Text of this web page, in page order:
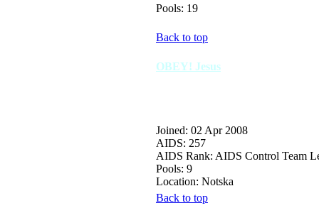
Pools: 19
Back to top
OBEY! Jesus
Joined: 02 Apr 2008
AIDS: 257
AIDS Rank: AIDS Control Team
Pools: 9
Location: Notska
Back to top